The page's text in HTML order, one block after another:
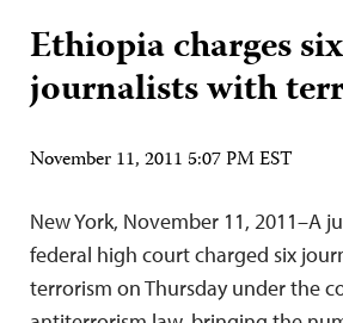
Ethiopia charges six
journalists with
November 11, 2011 5:07 PM EST
New York, November 11, 2011–A
federal high court charged six
terrorism on Thursday under the